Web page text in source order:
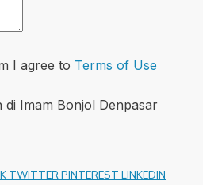
I agree to Terms of Use
TWITTER PINTEREST LINKEDIN